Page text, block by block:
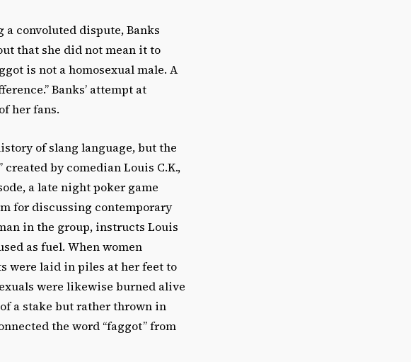
convoluted dispute, Banks
that she did not mean it to
is not a homosexual male. A
Banks’ attempt at
her fans.
of slang language, but the
by comedian Louis C.K.,
a late night poker game
for discussing contemporary
in the group, instructs Louis
as fuel. When women
were laid in piles at her feet to
were likewise burned alive
a stake but rather thrown in
the word “faggot” from